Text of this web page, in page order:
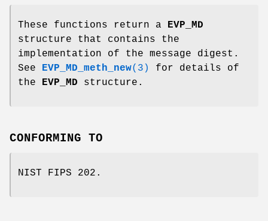
These functions return a EVP_MD
structure that contains the
implementation of the message digest.
See EVP_MD_meth_new(3)
for details of
the EVP_MD structure.
CONFORMING TO
NIST FIPS 202.